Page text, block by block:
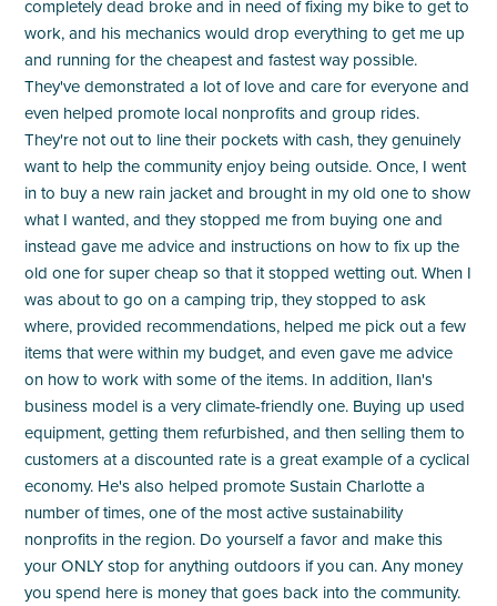
completely dead broke and in need of fixing my bike to get to
work, and his mechanics would drop everything to get me up
and running for the cheapest and fastest way possible.
They've demonstrated a lot of love and care for everyone and
even helped promote local nonprofits and group rides.
They're not out to line their pockets with cash, they genuinely
want to help the community enjoy being outside. Once, I went
in to buy a new rain jacket and brought in my old one to show
what I wanted, and they stopped me from buying one and
instead gave me advice and instructions on how to fix up the
old one for super cheap so that it stopped wetting out. When I
was about to go on a camping trip, they stopped to ask
where, provided recommendations, helped me pick out a few
items that were within my budget, and even gave me advice
on how to work with some of the items. In addition, Ilan's
business model is a very climate-friendly one. Buying up used
equipment, getting them refurbished, and then selling them to
customers at a discounted rate is a great example of a cyclical
economy. He's also helped promote Sustain Charlotte a
number of times, one of the most active sustainability
nonprofits in the region. Do yourself a favor and make this
your ONLY stop for anything outdoors if you can. Any money
you spend here is money that goes back into the community.